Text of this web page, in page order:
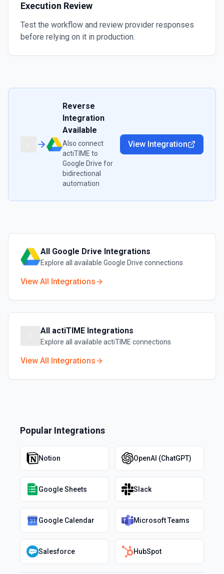
Execution Review
Test the workflow and review provider responses
before relying on it in production.
Reverse
Integration
Available
Also connect
actiTIME to
Google Drive for
bidirectional
automation
View Integration
All Google Drive Integrations
Explore all available Google Drive connections
View All Integrations
All actiTIME Integrations
Explore all available actiTIME connections
View All Integrations
Popular Integrations
Notion OpenAI (ChatGPT)
Google Sheets Slack
Google Calendar Microsoft Teams
Salesforce HubSpot